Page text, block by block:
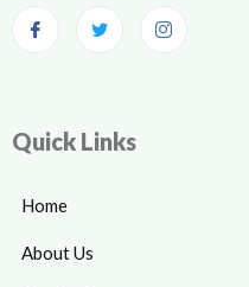
Quick Links
Home
About Us